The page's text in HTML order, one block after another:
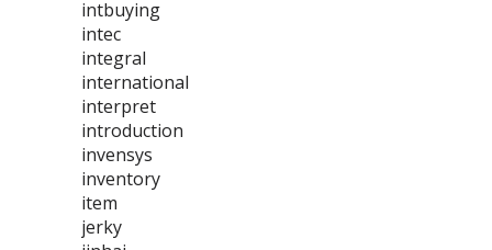
intbuying
intec
integral
international
interpret
introduction
invensys
inventory
item
jerky